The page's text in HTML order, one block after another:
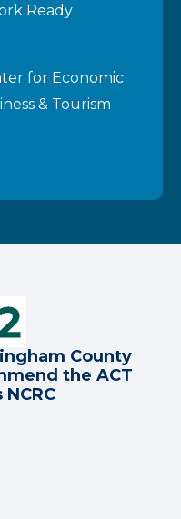
Ready
for Economic
& Tourism
County
the ACT